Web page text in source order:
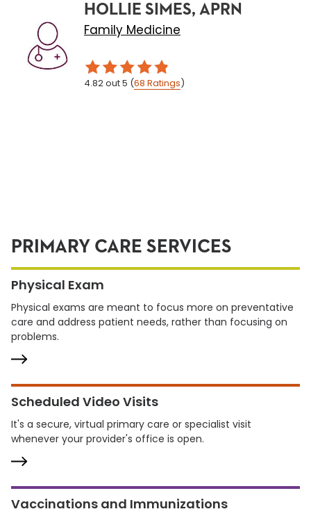
HOLLIE SIMES, APRN
Family Medicine
4.82out 5 (68 Ratings)
PRIMARY CARE SERVICES
Physical Exam
Physical exams are meant to focus more on preventative
care and address patient needs, rather than focusing on
problems.
Scheduled Video Visits
It's a secure, virtual primary care or specialist visit
whenever your provider's office is open.
Vaccinations and Immunizations